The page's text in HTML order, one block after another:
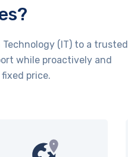
Technology (IT) to a trusted
while proactively and
price.